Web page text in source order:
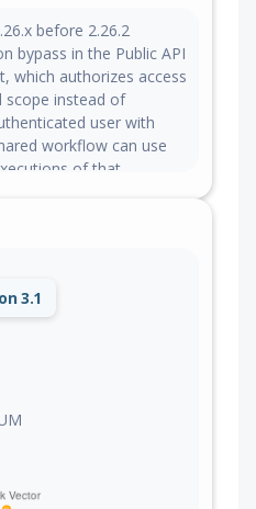
before 2.26.2
bypass in the Public API
which authorizes access
scope instead of
user with
workflow can use
of that
are shared
3.1